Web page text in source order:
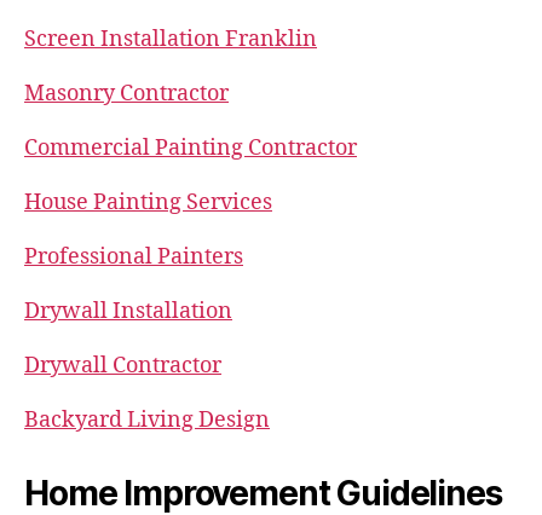
Screen Installation Franklin
Masonry Contractor
Commercial Painting Contractor
House Painting Services
Professional Painters
Drywall Installation
Drywall Contractor
Backyard Living Design
Home Improvement Guidelines